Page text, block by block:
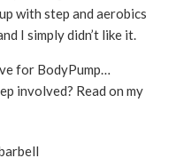
with step and aerobics
I simply didn’t like it.
for BodyPump…
involved? Read on my